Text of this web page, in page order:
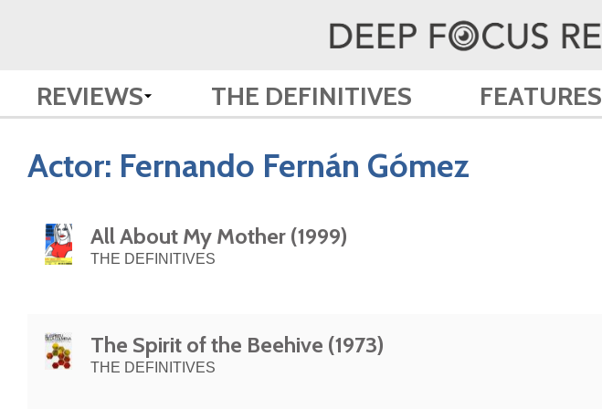
REVIEWS THE DEFINITIVES FEATURES
Actor: Fernando Fernán Gómez
All About My Mother (1999)
THE DEFINITIVES
The Spirit of the Beehive (1973)
THE DEFINITIVES